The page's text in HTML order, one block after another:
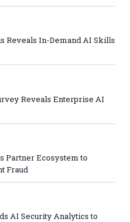
Reveals In-Demand AI Skills
Reveals Enterprise AI
Partner Ecosystem to
Fraud
AI Security Analytics to